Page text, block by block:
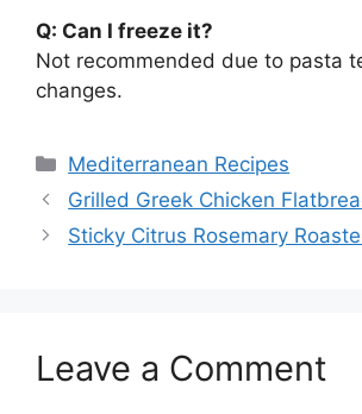
Q: Can I freeze it?
Not recommended due to pasta
changes.
Categories
Mediterranean Recipes
Grilled Greek Chicken
Sticky Citrus Rosemary
Leave a Comment